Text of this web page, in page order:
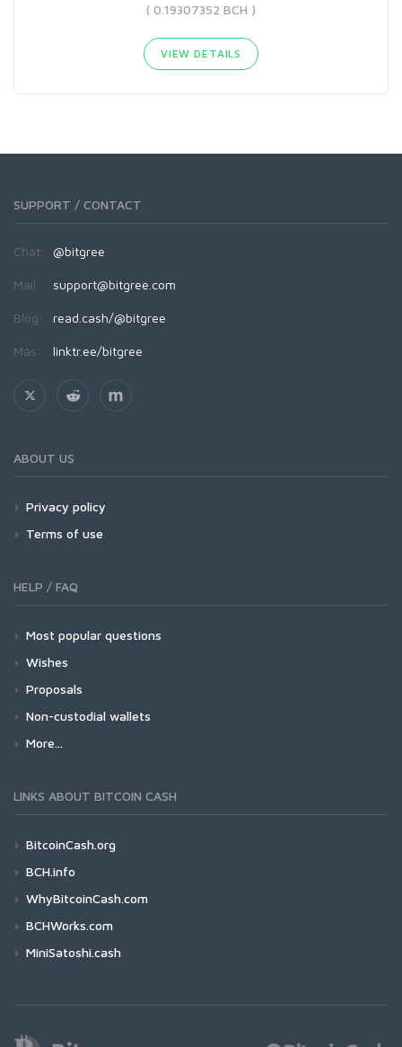
( 0.19307352 BCH )
VIEW DETAILS
SUPPORT / CONTACT
Chat: @bitgree
Mail: support@bitgree.com
Blog: read.cash/@bitgree
Más: linktr.ee/bitgree
ABOUT US
Privacy policy
Terms of use
HELP / FAQ
Most popular questions
Wishes
Proposals
Non-custodial wallets
More...
LINKS ABOUT BITCOIN CASH
BitcoinCash.org
BCH.info
WhyBitcoinCash.com
BCHWorks.com
MiniSatoshi.cash